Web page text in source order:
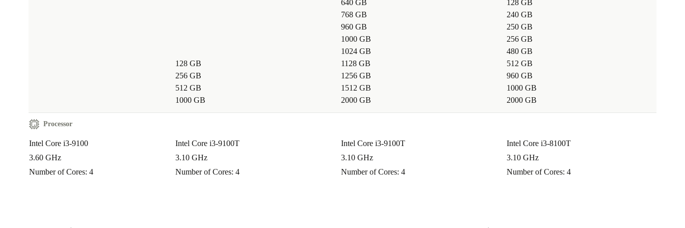
responsible tech consumption. Backed by a 12-month warranty and
30 days free returns, it’s a choice that’s practical, secure, and
128 GB
256 GB
512 GB
1000 GB
640 GB
768 GB
960 GB
1000 GB
1024 GB
1128 GB
1256 GB
1512 GB
2000 GB
128 GB
240 GB
250 GB
256 GB
480 GB
512 GB
960 GB
1000 GB
2000 GB
Processor
Intel Core i3-9100
3.60 GHz
Number of Cores: 4
Intel Core i3-9100T
3.10 GHz
Number of Cores: 4
Intel Core i3-9100T
3.10 GHz
Number of Cores: 4
Intel Core i3-8100T
3.10 GHz
Number of Cores: 4